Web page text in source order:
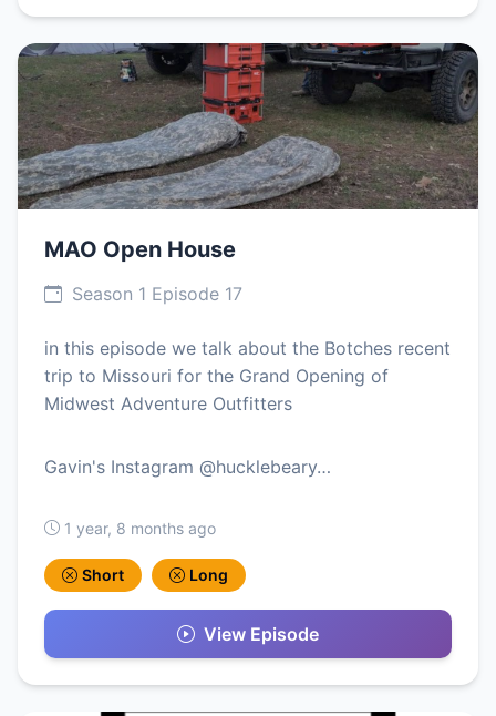
MAO Open House
Season 1 Episode 17
in this episode we talk about the Botches recent
trip to Missouri for the Grand Opening of
Midwest Adventure Outfitters
Gavin's Instagram @hucklebeary…
1 year, 8 months ago
Short Long
View Episode